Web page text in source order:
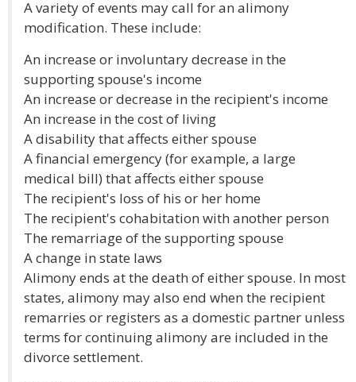
A variety of events may call for an alimony
modification. These include:
An increase or involuntary decrease in the
supporting spouse's income
An increase or decrease in the recipient's income
An increase in the cost of living
A disability that affects either spouse
A financial emergency (for example, a large
medical bill) that affects either spouse
The recipient's loss of his or her home
The recipient's cohabitation with another person
The remarriage of the supporting spouse
A change in state laws
Alimony ends at the death of either spouse. In most
states, alimony may also end when the recipient
remarries or registers as a domestic partner unless
terms for continuing alimony are included in the
divorce settlement.